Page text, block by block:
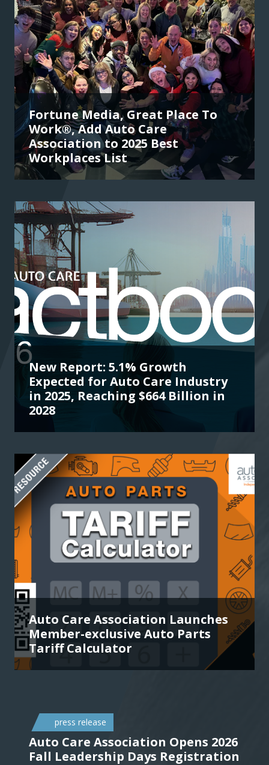
Fortune Media, Great Place To
Work®, Add Auto Care
Association to 2025 Best
Workplaces List
New Report: 5.1% Growth
Expected for Auto Care Industry
in 2025, Reaching $664 Billion in
2028
Auto Care Association Launches
Member-exclusive Auto Parts
Tariff Calculator
press release
Auto Care Association Opens 2026
Fall Leadership Days Registration